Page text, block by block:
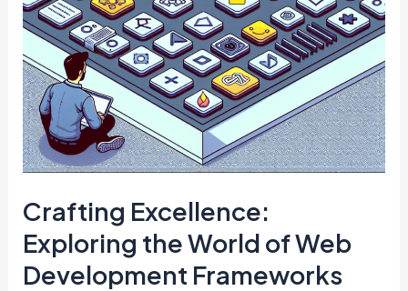
Developers
Crafting Excellence:
Exploring the World of Web
Development Frameworks